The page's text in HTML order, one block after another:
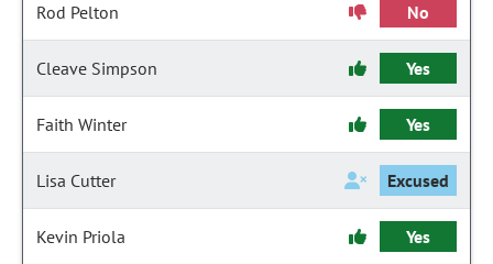
Rod Pelton No
Cleave Simpson Yes
Faith Winter Yes
Lisa Cutter Excused
Kevin Priola Yes